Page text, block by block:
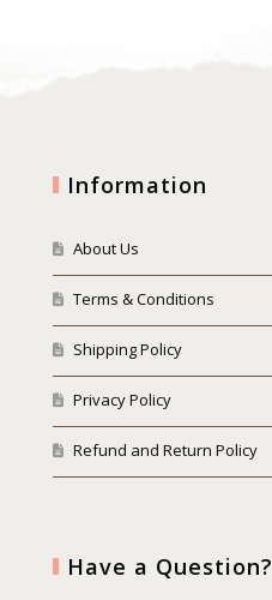
Information
About Us
Terms & Conditions
Shipping Policy
Privacy Policy
Refund and Return Policy
Have a Question?